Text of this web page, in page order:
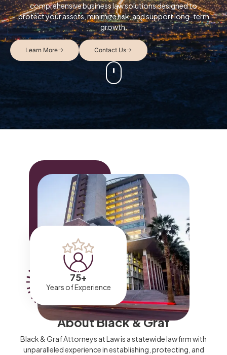
comprehensive business law solutions designed to
protect your assets, minimize risk, and support long-term
growth.
Learn More Contact Us
Years of Experience
75+
About Black & Graf
Black & Graf Attorneys at Law is a statewide law firm with
unparalleled experience in establishing, protecting, and